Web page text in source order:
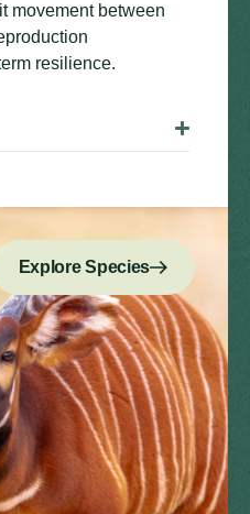
movement between
resilience.
Explore Species